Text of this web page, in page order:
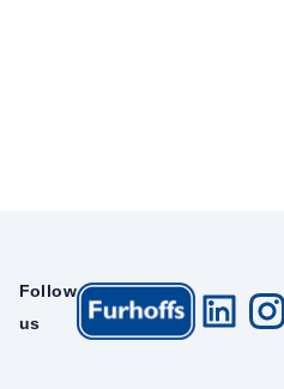
Follow
us